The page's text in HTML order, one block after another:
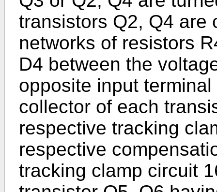
transistors Q2, Q4 are
networks of resistors
D4 between the
opposite input
collector of each
respective tracking
respective
tracking clamp circuit